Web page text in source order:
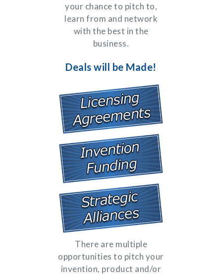
your chance to pitch to,
learn from and network
with the best in the
business.
Deals will be Made!
There are multiple
opportunities to pitch your
invention, product and/or